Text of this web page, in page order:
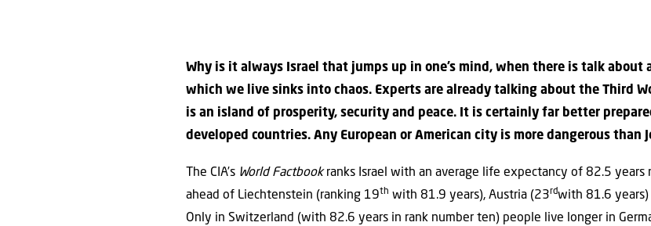
Why is it always Israel that jumps up in one’s mind, when there is talk about
which we live sinks into chaos. Experts are already talking about the Third
is an island of prosperity, security and peace. It is certainly far better
developed countries. Any European or American city is more dangerous than
The CIA’s World Factbookranks Israel with an average life expectancy of 82.5 years
ahead of Liechtenstein (ranking 19th with 81.9 years), Austria (23rdwith 81.6 years)
Only in Switzerland (with 82.6 years in rank number ten) people live longer in